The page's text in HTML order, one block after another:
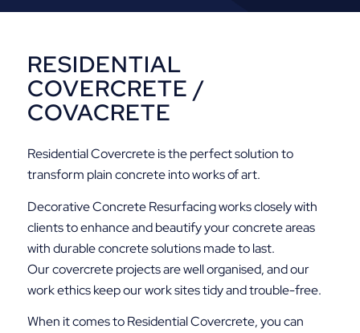
RESIDENTIAL
COVERCRETE /
COVACRETE
Residential Covercrete is the perfect solution to
transform plain concrete into works of art.
Decorative Concrete Resurfacing works closely with
clients to enhance and beautify your concrete areas
with durable concrete solutions made to last.
Our covercrete projects are well organised, and our
work ethics keep our work sites tidy and trouble-free.
When it comes to Residential Covercrete, you can